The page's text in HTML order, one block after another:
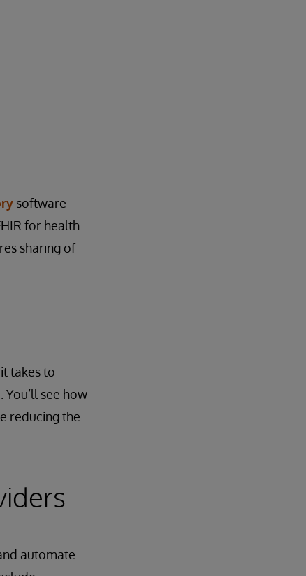
software
for health
sharing of
takes to
see how
reducing the
automate